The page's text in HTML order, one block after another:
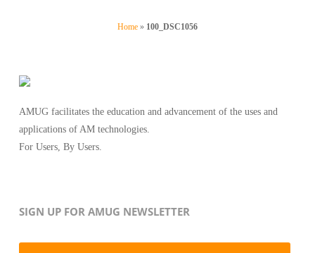
Home» 100_DSC1056
AMUG facilitates the education and advancement of the uses and
applications of AM technologies.
For Users, By Users.
SIGN UP FOR AMUG NEWSLETTER